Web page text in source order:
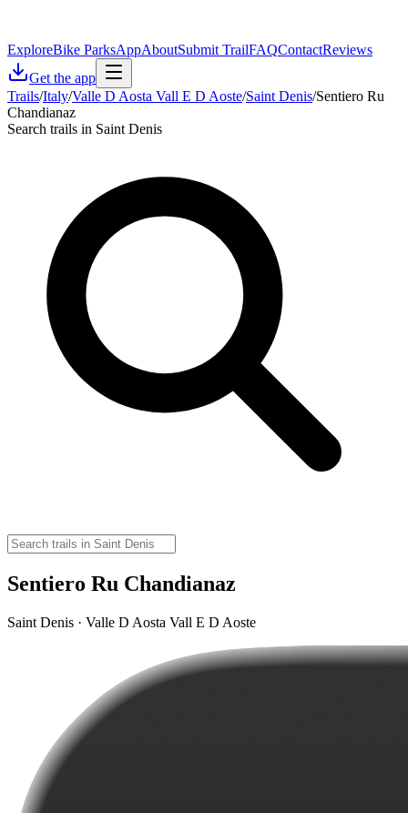
ExploreBike ParksAppAboutSubmit TrailFAQContactReviews
Get the app
Trails/Italy/Valle D Aosta Vall E D Aoste/Saint Denis/Sentiero Ru
Chandianaz
Search trails in Saint Denis
Sentiero Ru Chandianaz
Saint Denis · Valle D Aosta Vall E D Aoste